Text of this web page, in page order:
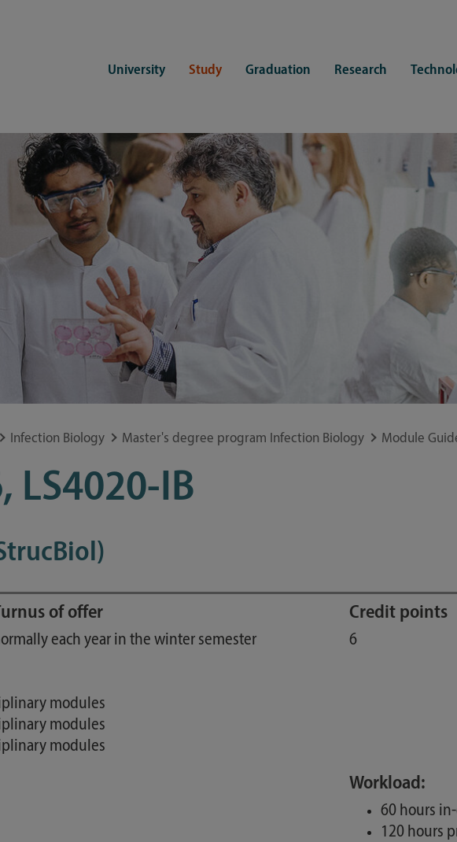
University Study
Student advisory service
Psychosocial counseling
Staying abroad
Equal opportunities and family
Study and disability
Student Service Center
International Office
First semester information
Hinweise zur Einschreibung
Re-registration
Student ID card Uni Lübeck App
Regulations and laws
Study guide
Financing
Germany semester ticket
Student representatives
Commitment & Culture
University Library (ZHB)
Graduation
of Medicine
Counselling
Training programmes
Forms and statutes
Registration with CDSL
Doctoral scholarships
Research
Infection Biology Master's degree program Infection Biology Module
LS4020-IB
of offer
each year in the winter semester
Credit points
6
modules
modules
modules
Workload:
60 hours
120 hours